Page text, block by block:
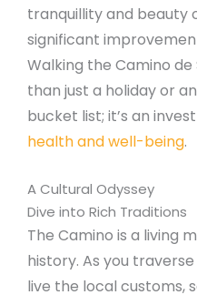
tranquillity and beauty
significant
Walking the Camino
than just a holiday or
bucket list; it’s an
health and well-being.
A Cultural Odyssey
Dive into Rich Traditions
The Camino is a living
history. As you
live the local customs,